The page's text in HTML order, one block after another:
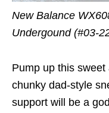
New Balance
Undergound (#03-
Pump up this
chunky dad-style
support will be a